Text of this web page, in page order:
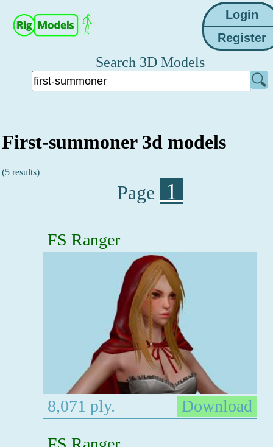
Search 3D Models
First-summoner 3d models
(5 results)
Page 1
FS Ranger
8,071 ply.
Download